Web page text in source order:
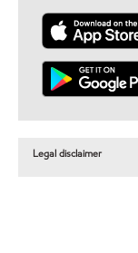
Legal disclaimer